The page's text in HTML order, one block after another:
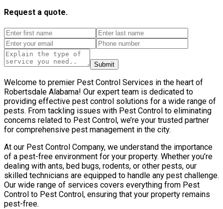
Request a quote.
Submit
Welcome to premier Pest Control Services in the heart of
Robertsdale Alabama! Our expert team is dedicated to
providing effective pest control solutions for a wide range of
pests. From tackling issues with Pest Control to eliminating
concerns related to Pest Control, we’re your trusted partner
for comprehensive pest management in the city.
At our Pest Control Company, we understand the importance
of a pest-free environment for your property. Whether you’re
dealing with ants, bed bugs, rodents, or other pests, our
skilled technicians are equipped to handle any pest challenge.
Our wide range of services covers everything from Pest
Control to Pest Control, ensuring that your property remains
pest-free.